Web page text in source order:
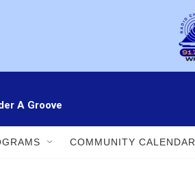
A Groove
COMMUNITY CALENDAR